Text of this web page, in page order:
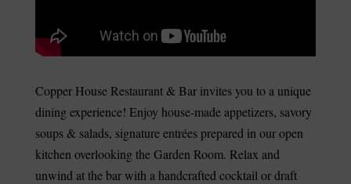
Copper House Restaurant & Bar invites you to a unique
dining experience! Enjoy house-made appetizers, savory
soups & salads, signature entrées prepared in our open
kitchen overlooking the Garden Room. Relax and
unwind at the bar with a handcrafted cocktail or draft